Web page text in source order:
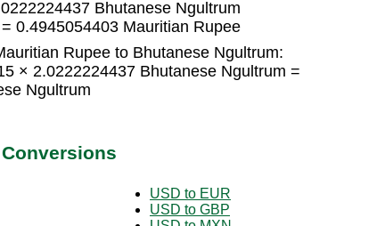
Bhutanese Ngultrum
0.4945054403 Mauritian Rupee
Rupee to Bhutanese Ngultrum:
× 2.0222224437 Bhutanese Ngultrum =
Ngultrum
USD to EUR
USD to GBP